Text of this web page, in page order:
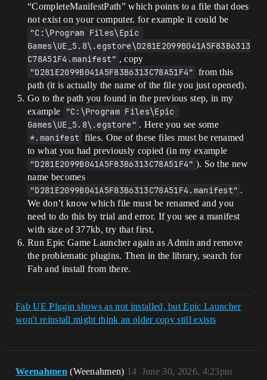
“CompleteManifestPath” which points to a file that does
not exist on your computer. for example it could be
"C:\Program Files\Epic
Games\UE_5.8\.egstore\D281E2099B041A5F83B6313
C78A51F4.manifest" , copy
"D281E2099B041A5F83B6313C78A51F4" from this
path (it is actually the name of the file you just opened).
Go to the path you found in the previous step, in my
example
"C:\Program Files\Epic
Games\UE_5.8\.egstore" . Here you see some
*.manifest files. One of these files must be renamed
to what you had previously copied (in my example
"D281E2099B041A5F83B6313C78A51F4" ). So the new
name becomes
"D281E2099B041A5F83B6313C78A51F4.manifest" .
We don’t know which file must be renamed and you
need to do this by trial and error. If you see a manifest
with size of 377kb, try that first.
Run Epic Game Launcher again as Admin and remove
the problematic plugins. Then in the library, search for
Fab and install from there.
Fab UE Plugin shows as not installed, but Epic Launcher
won't reinstall might think an older copy still exists
Weenahmen (Weenahmen) June 30, 2026, 4:23pm
14